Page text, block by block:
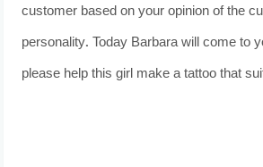
customer based on your opinion of the
personality. Today Barbara will come to
please help this girl make a tattoo that